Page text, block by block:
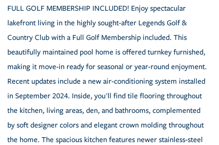
FULL GOLF MEMBERSHIP INCLUDED! Enjoy spectacular
lakefront living in the highly sought-after Legends Golf &
Country Club with a Full Golf Membership included. This
beautifully maintained pool home is offered turnkey furnished,
making it move-in ready for seasonal or year-round enjoyment.
Recent updates include a new air-conditioning system installed
in September 2024. Inside, you'll find tile flooring throughout
the kitchen, living areas, den, and bathrooms, complemented
by soft designer colors and elegant crown molding throughout
the home. The spacious kitchen features newer stainless-steel